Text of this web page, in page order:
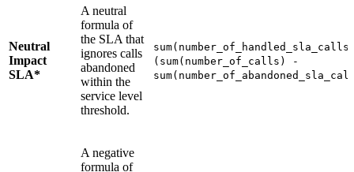
Neutral
Impact
SLA*
A neutral
formula of
the SLA that
ignores calls
abandoned
within the
service level
threshold.
(sum(number_of_calls) -
A negative
formula of